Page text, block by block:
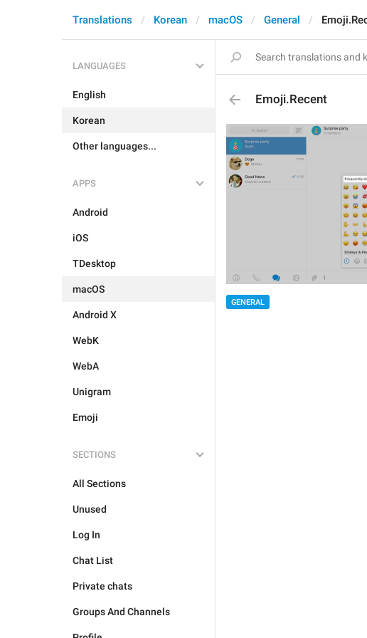
Translations Korean macOS General
LANGUAGES
English
Korean
Other languages...
APPS
Android
iOS
TDesktop
macOS
Android X
WebK
WebA
Unigram
Emoji
SECTIONS
All Sections
Unused
Log In
Chat List
Private chats
Groups And Channels
Emoji.Recent
GENERAL